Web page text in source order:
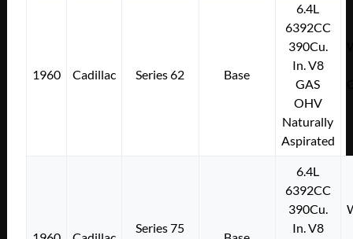
1960 Cadillac Series 62 Base
6.4L
6392CC
390Cu.
In. V8
GAS
OHV
Naturally
Aspirated
Series 75
6.4L
6392CC
390Cu.
In. V8